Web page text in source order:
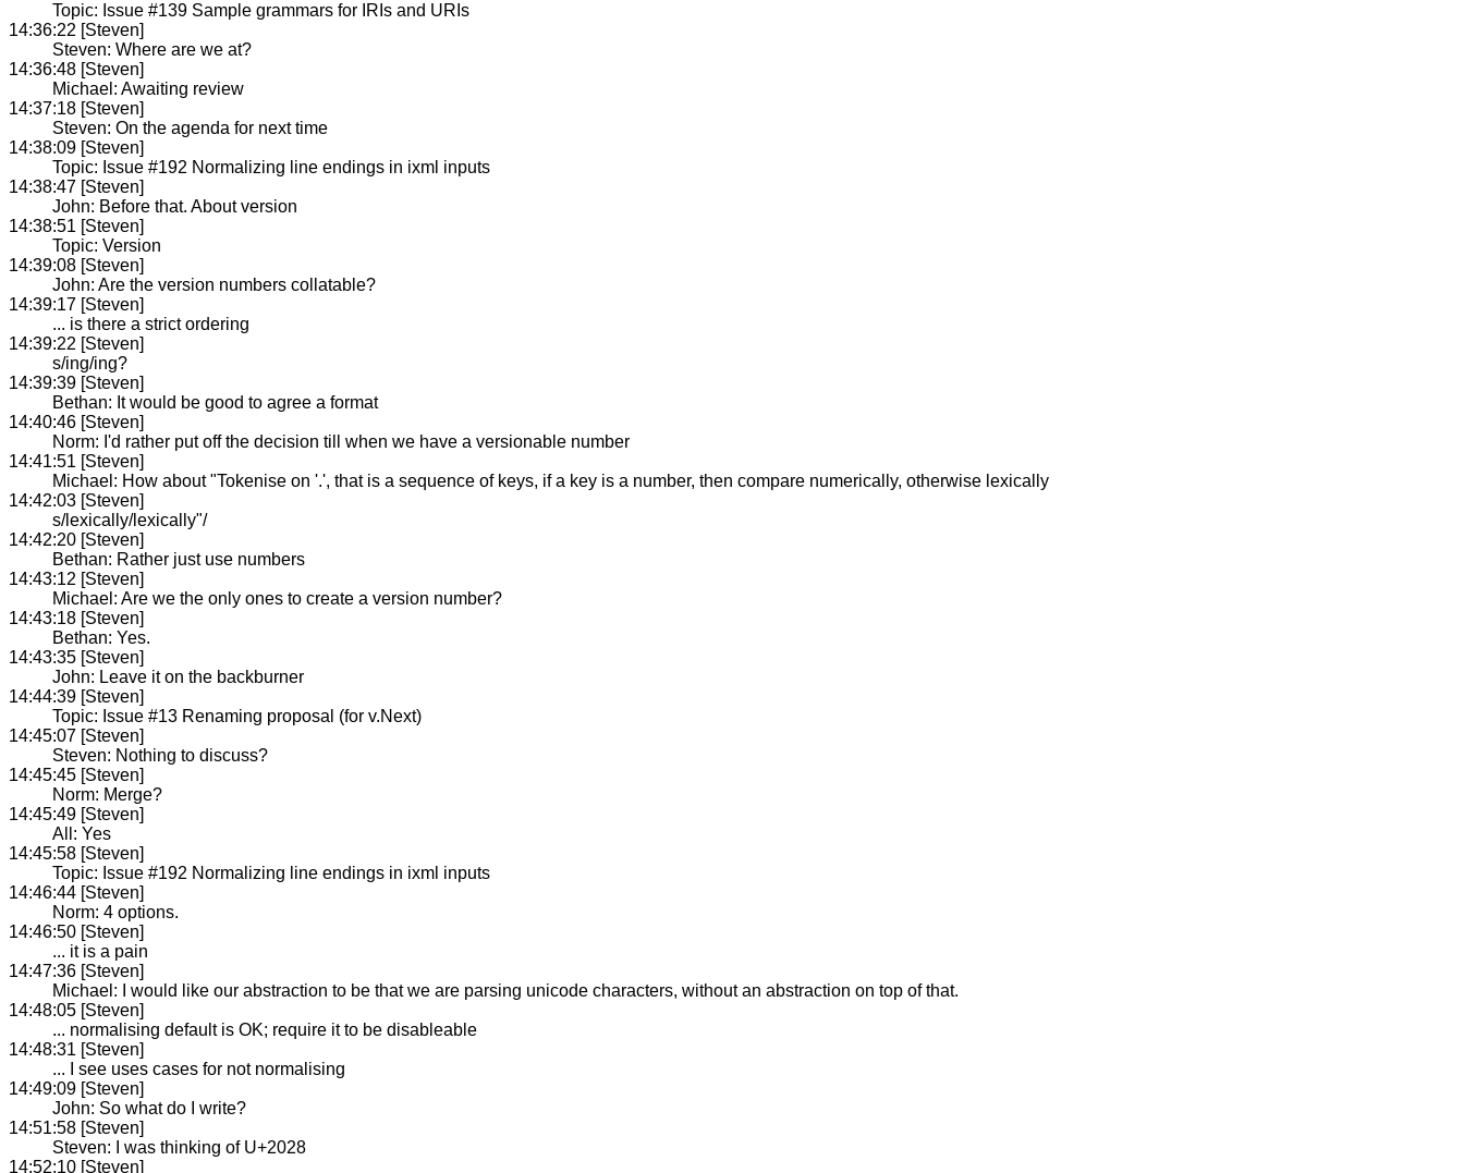
Topic: Issue #139 Sample grammars for IRIs and URIs
14:36:22 [Steven]
Steven: Where are we at?
14:36:48 [Steven]
Michael: Awaiting review
14:37:18 [Steven]
Steven: On the agenda for next time
14:38:09 [Steven]
Topic: Issue #192 Normalizing line endings in ixml inputs
14:38:47 [Steven]
John: Before that. About version
14:38:51 [Steven]
Topic: Version
14:39:08 [Steven]
John: Are the version numbers collatable?
14:39:17 [Steven]
... is there a strict ordering
14:39:22 [Steven]
s/ing/ing?
14:39:39 [Steven]
Bethan: It would be good to agree a format
14:40:46 [Steven]
Norm: I'd rather put off the decision till when we have a versionable number
14:41:51 [Steven]
Michael: How about "Tokenise on '.', that is a sequence of keys, if a key is a number, then compare numerically, otherwise lexically
14:42:03 [Steven]
s/lexically/lexically"/
14:42:20 [Steven]
Bethan: Rather just use numbers
14:43:12 [Steven]
Michael: Are we the only ones to create a version number?
14:43:18 [Steven]
Bethan: Yes.
14:43:35 [Steven]
John: Leave it on the backburner
14:44:39 [Steven]
Topic: Issue #13 Renaming proposal (for v.Next)
14:45:07 [Steven]
Steven: Nothing to discuss?
14:45:45 [Steven]
Norm: Merge?
14:45:49 [Steven]
All: Yes
14:45:58 [Steven]
Topic: Issue #192 Normalizing line endings in ixml inputs
14:46:44 [Steven]
Norm: 4 options.
14:46:50 [Steven]
... it is a pain
14:47:36 [Steven]
Michael: I would like our abstraction to be that we are parsing unicode characters, without an abstraction on top of that.
14:48:05 [Steven]
... normalising default is OK; require it to be disableable
14:48:31 [Steven]
... I see uses cases for not normalising
14:49:09 [Steven]
John: So what do I write?
14:51:58 [Steven]
Steven: I was thinking of U+2028
14:52:10 [Steven]